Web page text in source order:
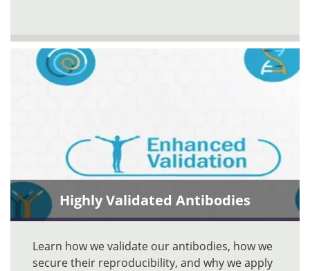
Highly Validated Antibodies
Learn how we validate our antibodies, how we
secure their reproducibility, and why we apply